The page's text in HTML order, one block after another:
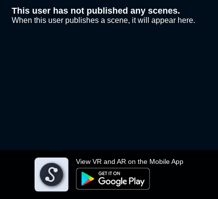
View VR and AR on the Mobile App
This user has not published any scenes.
When this user publishes a scene, it will appear here.